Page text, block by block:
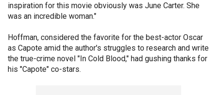
inspiration for this movie obviously was June Carter. She
was an incredible woman."
Hoffman, considered the favorite for the best-actor Oscar
as Capote amid the author's struggles to research and write
the true-crime novel "In Cold Blood," had gushing thanks for
his "Capote" co-stars.